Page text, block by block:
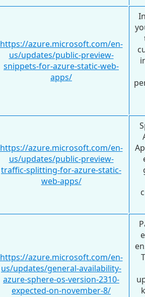
https://azure.microsoft.com/en-
us/updates/public-preview-
snippets-for-azure-static-web-
apps/
https://azure.microsoft.com/en-
us/updates/public-preview-
traffic-splitting-for-azure-static-
web-apps/
https://azure.microsoft.com/en-
us/updates/general-availability-
azure-sphere-os-version-2310-
expected-on-november-8/